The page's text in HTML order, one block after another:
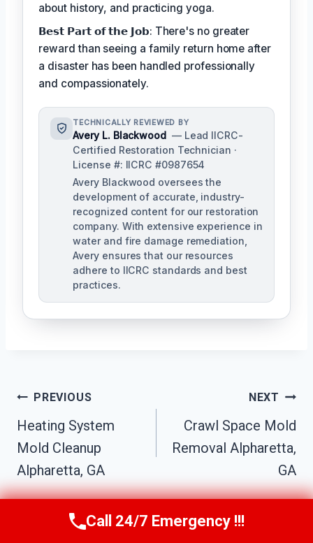
about history, and practicing yoga.
𝗕𝗲𝘀𝘁 𝗣𝗮𝗿𝘁 𝗼𝗳 𝘁𝗵𝗲 𝗝𝗼𝗯: There's no greater
reward than seeing a family return home after
a disaster has been handled professionally
and compassionately.
TECHNICALLY REVIEWED BY
Avery L. Blackwood — Lead IICRC-
Certified Restoration Technician ·
License #: IICRC #0987654
Avery Blackwood oversees the
development of accurate, industry-
recognized content for our restoration
company. With extensive experience in
water and fire damage remediation,
Avery ensures that our resources
adhere to IICRC standards and best
practices.
Post
Navigation
PREVIOUS
Heating System
Mold Cleanup
Alpharetta, GA
NEXT
Crawl Space Mold
Removal Alpharetta,
GA
Call Us Now(770) 501-7883
Call 24/7 Emergency !!!